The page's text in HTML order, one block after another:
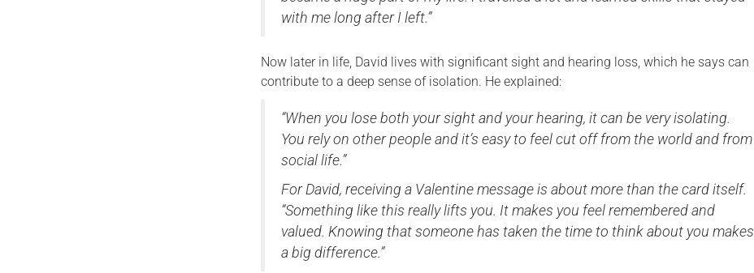
with me long after I left.”
Now later in life, David lives with significant sight and hearing loss, which he says can
contribute to a deep sense of isolation. He explained:
“When you lose both your sight and your hearing, it can be very isolating.
You rely on other people and it’s easy to feel cut off from the world and from
social life.”
For David, receiving a Valentine message is about more than the card itself.
“Something like this really lifts you. It makes you feel remembered and
valued. Knowing that someone has taken the time to think about you makes
a big difference.”